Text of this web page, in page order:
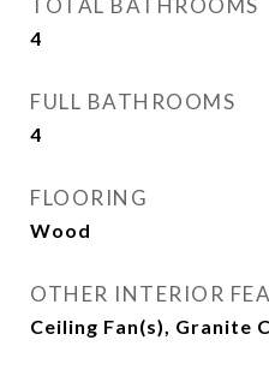
TOTAL BATHROOMS
4
FULL BATHROOMS
4
FLOORING
Wood
OTHER INTERIOR
Ceiling Fan(s), Granite